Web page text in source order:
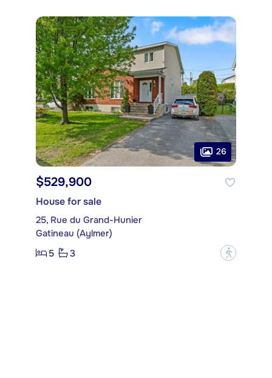
26
$529,900
House for sale
25, Rue du Grand-Hunier
Gatineau (Aylmer)
5
3 ?